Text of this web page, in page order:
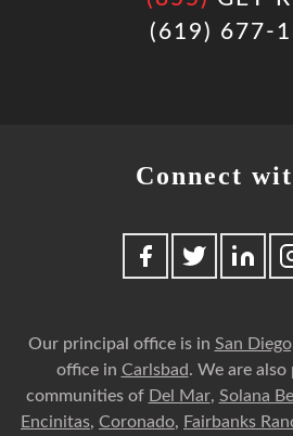
(619) 677-
Connect
Our principal office is in San
office in Carlsbad. We are
communities of Del Mar, Solana
Encinitas, Coronado, Fairbanks